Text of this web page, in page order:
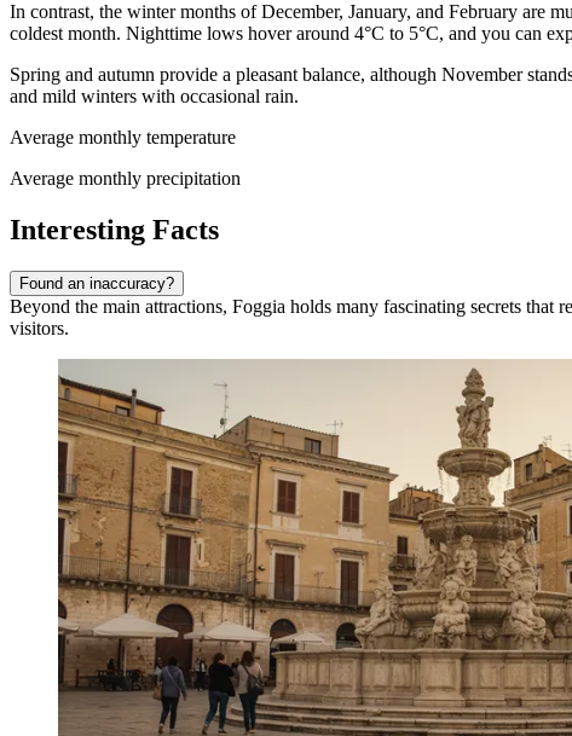
In contrast, the winter months of December, January, and February are
coldest month. Nighttime lows hover around 4°C to 5°C, and you can
Spring and autumn provide a pleasant balance, although November
and mild winters with occasional rain.
Average monthly temperature
Average monthly precipitation
Interesting Facts
Found an inaccuracy?
Beyond the main attractions, Foggia holds many fascinating secrets that
visitors.